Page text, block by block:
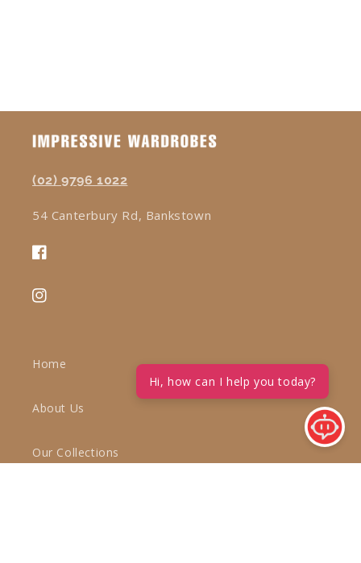
(02) 9796 1022
54 Canterbury Rd, Bankstown
Facebook
Instagram
Home
About Us
Our Collections
Hi, how can I help you today?